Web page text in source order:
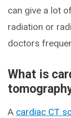
can give a lot
radiation or
doctors
What is
A cardiac CT